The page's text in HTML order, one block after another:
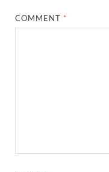
COMMENT *